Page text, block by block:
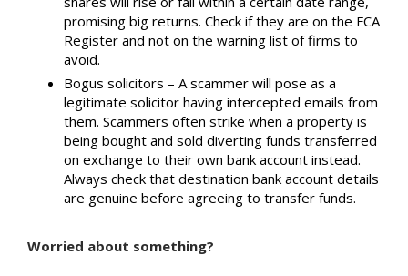
promising big returns. Check if they are on the FCA
Register and not on the warning list of firms to
avoid.
Bogus solicitors – A scammer will pose as a
legitimate solicitor having intercepted emails from
them. Scammers often strike when a property is
being bought and sold diverting funds transferred
on exchange to their own bank account instead.
Always check that destination bank account details
are genuine before agreeing to transfer funds.
Worried about something?